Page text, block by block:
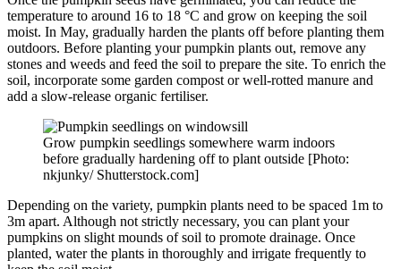
temperature to around 16 to 18 °C and grow on keeping the soil
moist. In May, gradually harden the plants off before planting them
outdoors. Before planting your pumpkin plants out, remove any
stones and weeds and feed the soil to prepare the site. To enrich the
soil, incorporate some garden compost or well-rotted manure and
add a slow-release organic fertiliser.
Grow pumpkin seedlings somewhere warm indoors
before gradually hardening off to plant outside [Photo:
nkjunky/ Shutterstock.com]
Depending on the variety, pumpkin plants need to be spaced 1m to
3m apart. Although not strictly necessary, you can plant your
pumpkins on slight mounds of soil to promote drainage. Once
planted, water the plants in thoroughly and irrigate frequently to